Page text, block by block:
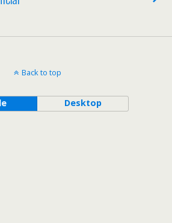
Back to top
Desktop